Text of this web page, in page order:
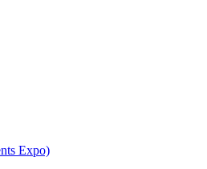
Expo)